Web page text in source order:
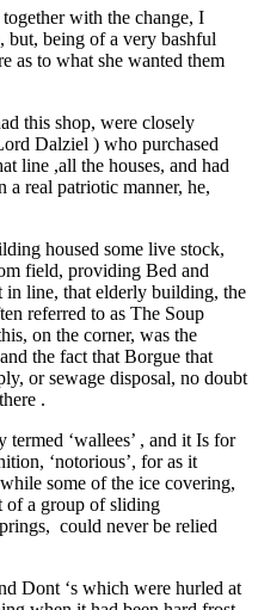
with the change, I
but, being of a very bashful
as to what she wanted them
this shop, were closely
Dalziel ) who purchased
line ,all the houses, and had
a real patriotic manner, he,
housed some live stock,
field, providing Bed and
in line, that elderly building, the
referred to as The Soup
on the corner, was the
the fact that Borgue that
or sewage disposal, no doubt
.
‘wallees’ , and it Is for
‘notorious’, for as it
some of the ice covering,
of a group of sliding
could never be relied
Dont ‘s which were hurled at